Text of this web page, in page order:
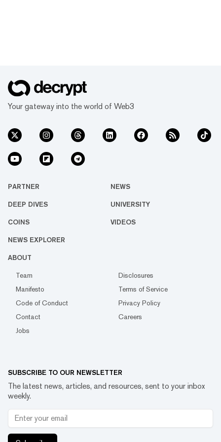
Your gateway into the world of Web3
PARTNER NEWS
DEEP DIVES UNIVERSITY
COINS VIDEOS
NEWS EXPLORER
ABOUT
Team
Disclosures
Manifesto
Terms of Service
Code of Conduct
Privacy Policy
Contact
Careers
Jobs
SUBSCRIBE TO OUR NEWSLETTER
The latest news, articles, and resources, sent to your inbox
weekly.